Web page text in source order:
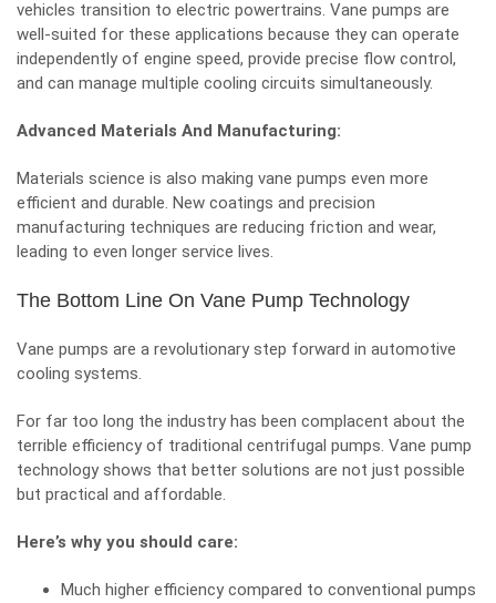
vehicles transition to electric powertrains. Vane pumps are
well-suited for these applications because they can operate
independently of engine speed, provide precise flow control,
and can manage multiple cooling circuits simultaneously.
Advanced Materials And Manufacturing:
Materials science is also making vane pumps even more
efficient and durable. New coatings and precision
manufacturing techniques are reducing friction and wear,
leading to even longer service lives.
The Bottom Line On Vane Pump Technology
Vane pumps are a revolutionary step forward in automotive
cooling systems.
For far too long the industry has been complacent about the
terrible efficiency of traditional centrifugal pumps. Vane pump
technology shows that better solutions are not just possible
but practical and affordable.
Here’s why you should care:
Much higher efficiency compared to conventional pumps